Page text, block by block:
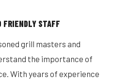
FRIENDLY STAFF
grill masters and
the importance of
With years of experience